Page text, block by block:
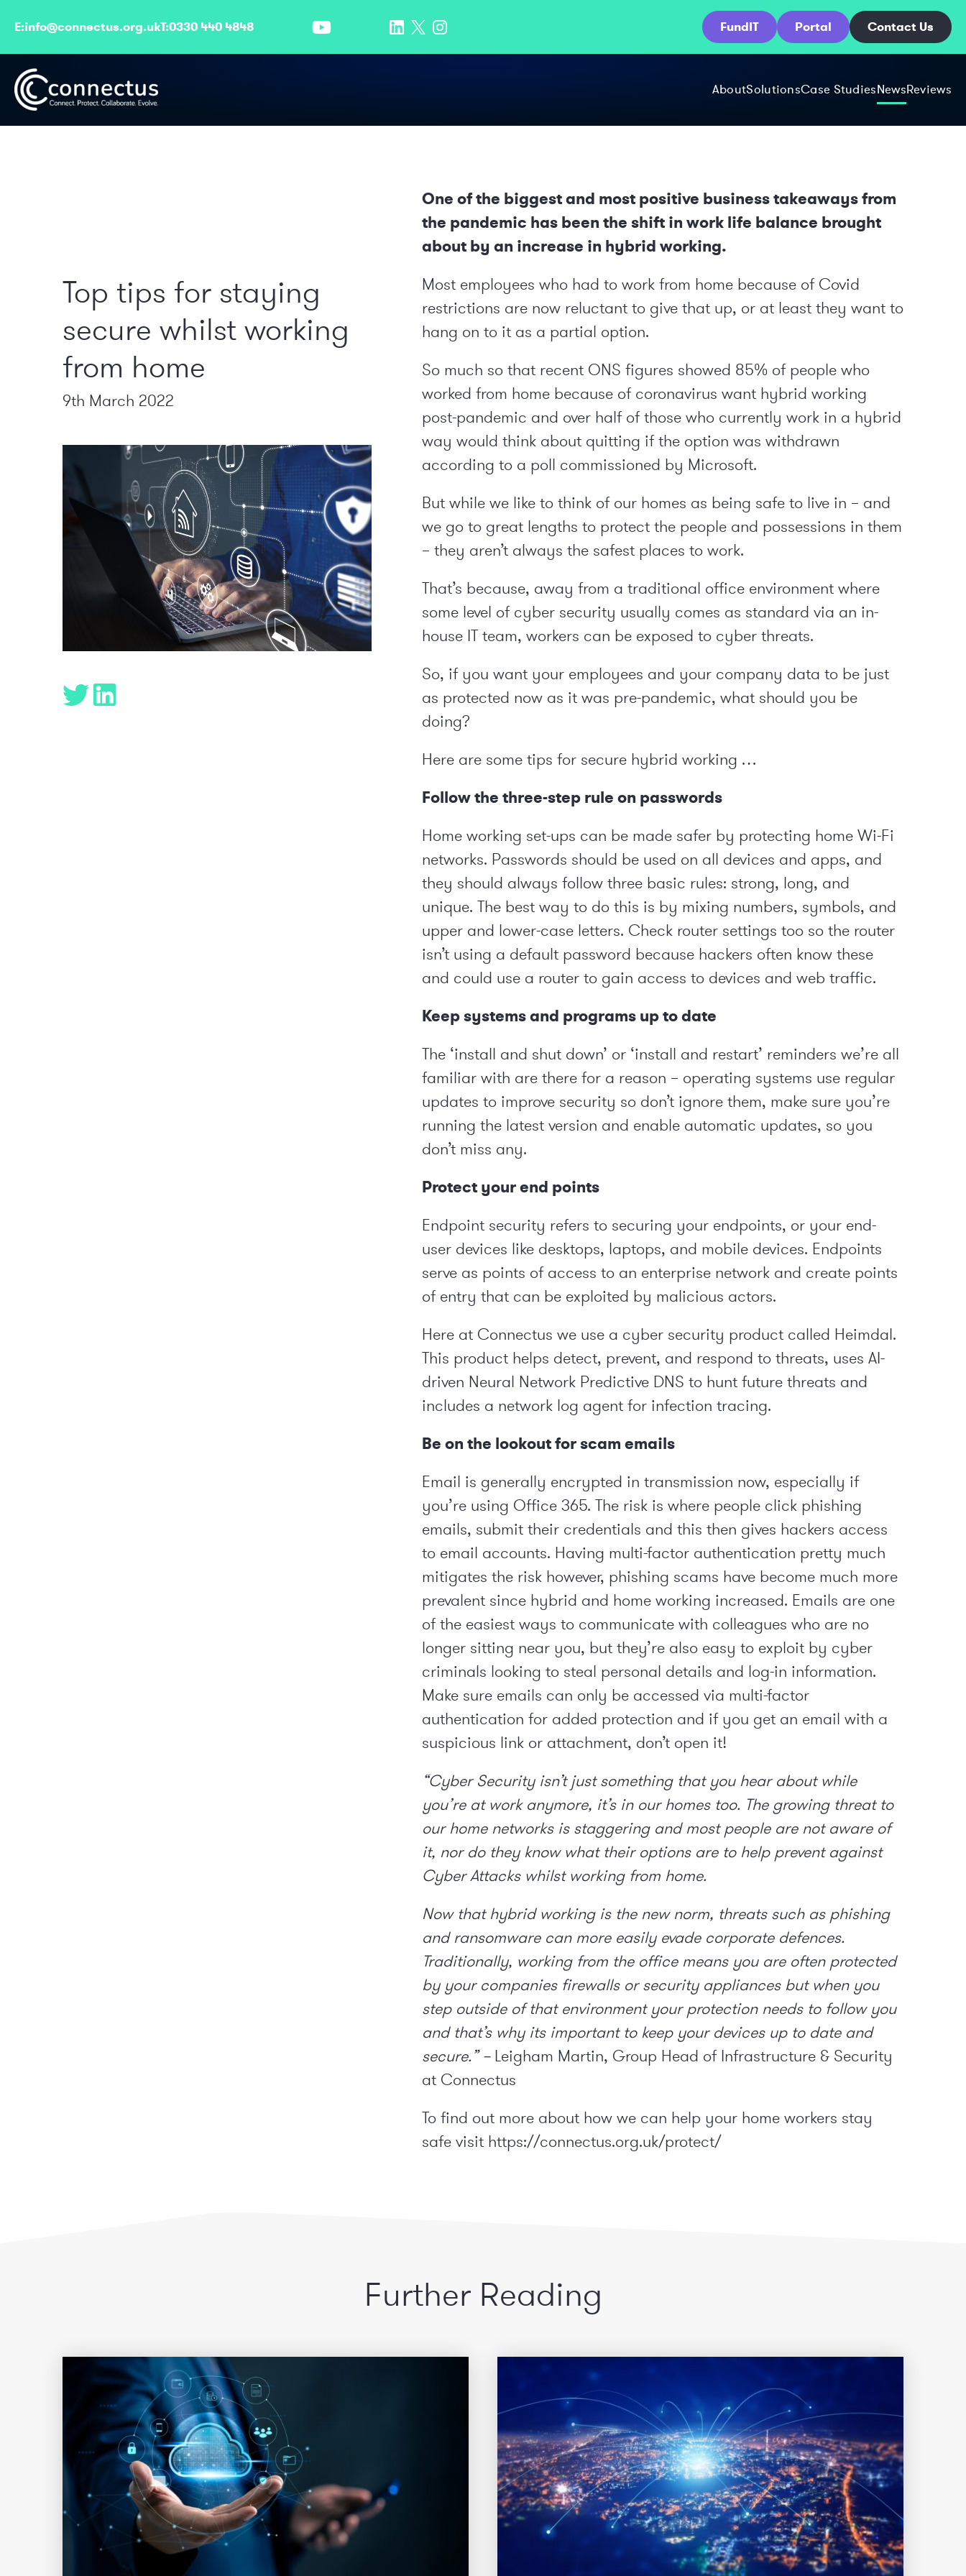
E:info@connectus.org.ukT:0330 440 4848 FundIT Portal Contact Us
AboutSolutionsCase StudiesNewsReviews
Top tips for staying
secure whilst working
from home
9th March 2022
One of the biggest and most positive business takeaways from
the pandemic has been the shift in work life balance brought
about by an increase in hybrid working.
Most employees who had to work from home because of Covid
restrictions are now reluctant to give that up, or at least they want to
hang on to it as a partial option.
So much so that recent ONS figures showed 85% of people who
worked from home because of coronavirus want hybrid working
post-pandemic and over half of those who currently work in a hybrid
way would think about quitting if the option was withdrawn
according to a poll commissioned by Microsoft.
But while we like to think of our homes as being safe to live in – and
we go to great lengths to protect the people and possessions in them
– they aren’t always the safest places to work.
That’s because, away from a traditional office environment where
some level of cyber security usually comes as standard via an in-
house IT team, workers can be exposed to cyber threats.
So, if you want your employees and your company data to be just
as protected now as it was pre-pandemic, what should you be
doing?
Here are some tips for secure hybrid working …
Follow the three-step rule on passwords
Home working set-ups can be made safer by protecting home Wi-Fi
networks. Passwords should be used on all devices and apps, and
they should always follow three basic rules: strong, long, and
unique. The best way to do this is by mixing numbers, symbols, and
upper and lower-case letters. Check router settings too so the router
isn’t using a default password because hackers often know these
and could use a router to gain access to devices and web traffic.
Keep systems and programs up to date
The ‘install and shut down’ or ‘install and restart’ reminders we’re all
familiar with are there for a reason – operating systems use regular
updates to improve security so don’t ignore them, make sure you’re
running the latest version and enable automatic updates, so you
don’t miss any.
Protect your end points
Endpoint security refers to securing your endpoints, or your end-
user devices like desktops, laptops, and mobile devices. Endpoints
serve as points of access to an enterprise network and create points
of entry that can be exploited by malicious actors.
Here at Connectus we use a cyber security product called Heimdal.
This product helps detect, prevent, and respond to threats, uses AI-
driven Neural Network Predictive DNS to hunt future threats and
includes a network log agent for infection tracing.
Be on the lookout for scam emails
Email is generally encrypted in transmission now, especially if
you’re using Office 365. The risk is where people click phishing
emails, submit their credentials and this then gives hackers access
to email accounts. Having multi-factor authentication pretty much
mitigates the risk however, phishing scams have become much more
prevalent since hybrid and home working increased. Emails are one
of the easiest ways to communicate with colleagues who are no
longer sitting near you, but they’re also easy to exploit by cyber
criminals looking to steal personal details and log-in information.
Make sure emails can only be accessed via multi-factor
authentication for added protection and if you get an email with a
suspicious link or attachment, don’t open it!
“Cyber Security isn’t just something that you hear about while
you’re at work anymore, it’s in our homes too. The growing threat to
our home networks is staggering and most people are not aware of
it, nor do they know what their options are to help prevent against
Cyber Attacks whilst working from home.
Now that hybrid working is the new norm, threats such as phishing
and ransomware can more easily evade corporate defences.
Traditionally, working from the office means you are often protected
by your companies firewalls or security appliances but when you
step outside of that environment your protection needs to follow you
and that’s why its important to keep your devices up to date and
secure.” – Leigham Martin, Group Head of Infrastructure & Security
at Connectus
To find out more about how we can help your home workers stay
safe visit https://connectus.org.uk/protect/
Further Reading